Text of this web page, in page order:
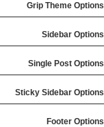
Grip Theme Options
Sidebar Options
Single Post Options
Sticky Sidebar Options
Footer Options